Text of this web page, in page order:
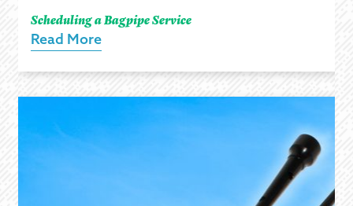
Scheduling a Bagpipe Service
Read More